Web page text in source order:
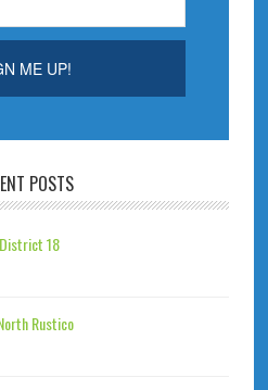
POSTS
18
Rustico